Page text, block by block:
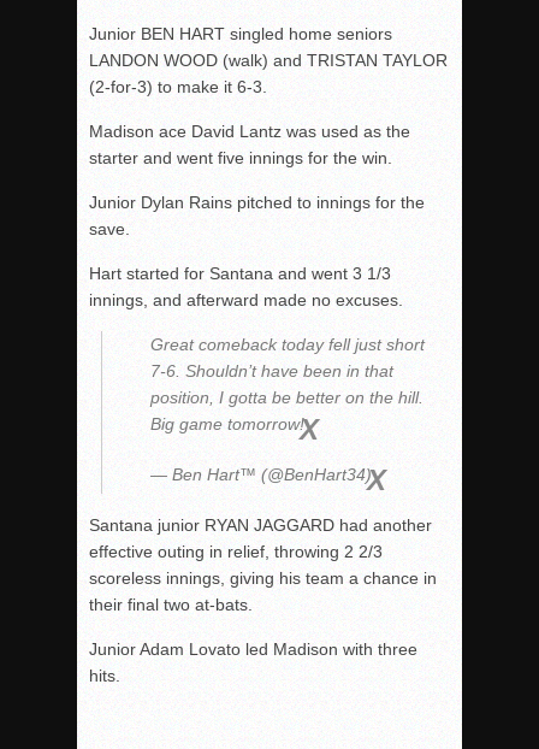
Junior BEN HART singled home seniors
LANDON WOOD (walk) and TRISTAN TAYLOR
(2-for-3) to make it 6-3.
Madison ace David Lantz was used as the
starter and went five innings for the win.
Junior Dylan Rains pitched to innings for the
save.
Hart started for Santana and went 3 1/3
innings, and afterward made no excuses.
Great comeback today fell just short
7-6. Shouldn’t have been in that
position, I gotta be better on the hill.
Big game tomorrow!
— Ben Hart™ (@BenHart34)
Santana junior RYAN JAGGARD had another
effective outing in relief, throwing 2 2/3
scoreless innings, giving his team a chance in
their final two at-bats.
Junior Adam Lovato led Madison with three
hits.